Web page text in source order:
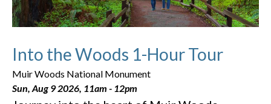
Into the Woods 1-Hour Tour
Muir Woods National Monument
Sun, Aug 9 2026, 11am - 12pm